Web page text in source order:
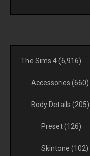
The Sims 4(6,916)
Accessories (660)
Body Details (205)
Preset(126)
Skintone (102)